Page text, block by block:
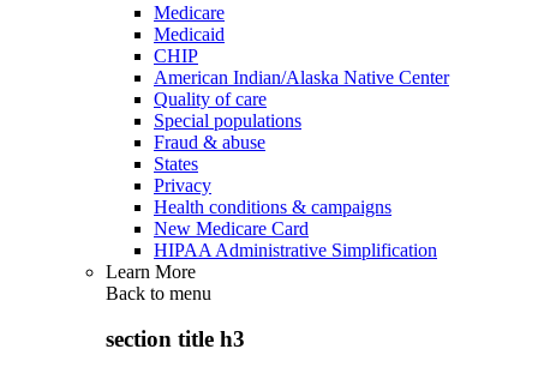
Medicare
Medicaid
CHIP
American Indian/Alaska Native Center
Quality of care
Special populations
Fraud & abuse
States
Privacy
Health conditions & campaigns
New Medicare Card
HIPAA Administrative Simplification
Learn More
Back to menu
section title h3